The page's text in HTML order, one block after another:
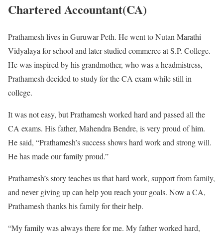
Chartered Accountant(CA)
Prathamesh lives in Guruwar Peth. He went to Nutan Marathi
Vidyalaya for school and later studied commerce at S.P. College.
He was inspired by his grandmother, who was a headmistress,
Prathamesh decided to study for the CA exam while still in
college.
It was not easy, but Prathamesh worked hard and passed all the
CA exams. His father, Mahendra Bendre, is very proud of him.
He said, “Prathamesh’s success shows hard work and strong will.
He has made our family proud.”
Prathamesh’s story teaches us that hard work, support from family,
and never giving up can help you reach your goals. Now a CA,
Prathamesh thanks his family for their help.
“My family was always there for me. My father worked hard,